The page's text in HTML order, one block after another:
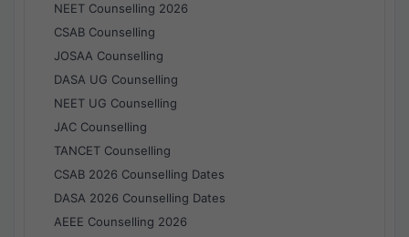
NEET Counselling 2026
CSAB Counselling
JOSAA Counselling
DASA UG Counselling
NEET UG Counselling
JAC Counselling
TANCET Counselling
CSAB 2026 Counselling Dates
DASA 2026 Counselling Dates
AEEE Counselling 2026